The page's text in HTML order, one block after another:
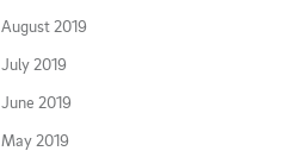
August 2019
July 2019
June 2019
May 2019